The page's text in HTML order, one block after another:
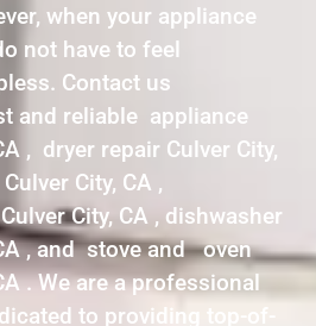
when your appliance
not have to feel
Contact us
and reliable appliance
, dryer repair Culver City,
City, CA ,
City, CA , dishwasher
, and stove and oven
. We are a professional
to providing top-of-